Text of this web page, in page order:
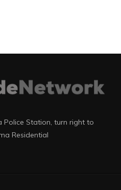
Station, turn right to
Residential